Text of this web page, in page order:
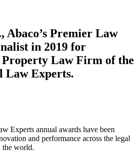
Premier Law
in 2019 for
Property Law Firm of the
Law Experts.
Experts annual awards have been
and performance across the legal
the world.